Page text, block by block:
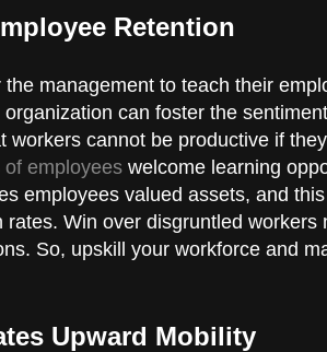
Retention
management to teach their
can foster the
workers cannot be productive if
of employees welcome learning
employees valued assets, and
rates. Win over disgruntled
So, upskill your workforce and
Upward Mobility